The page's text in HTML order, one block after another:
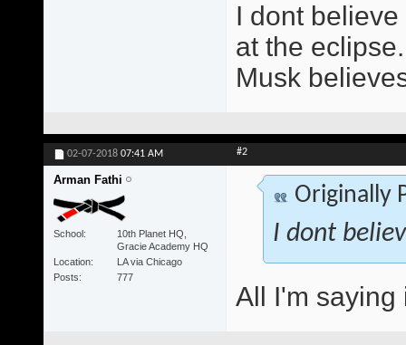
I dont
at the
Musk
02-07-2018 07:41 AM #2
Arman Fathi
School
10th Planet HQ,
Gracie Academy HQ
Location
LA via Chicago
Posts
777
Originally
I dont
All I'm saying